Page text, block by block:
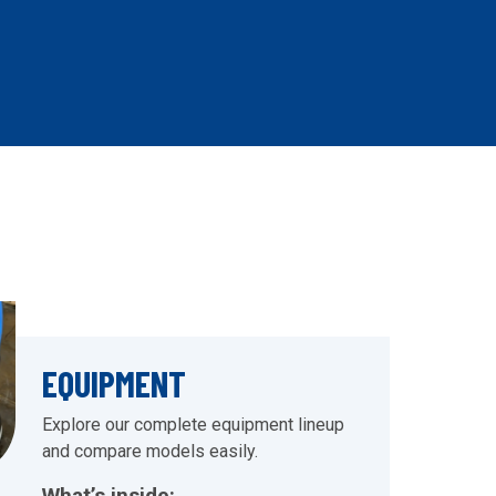
EQUIPMENT
Explore our complete equipment lineup
and compare models easily.